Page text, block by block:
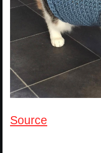
Source